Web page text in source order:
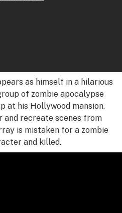
as himself in a hilarious
of zombie apocalypse
at his Hollywood mansion.
and recreate scenes from
is mistaken for a zombie
and killed.